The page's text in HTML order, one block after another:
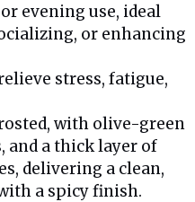
evening use, ideal
or enhancing
stress, fatigue,
with olive-green
and a thick layer of
delivering a clean,
a spicy finish.